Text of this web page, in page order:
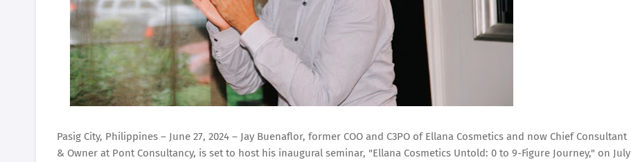
Pasig City, Philippines – June 27, 2024 – Jay Buenaflor, former COO and C3PO of Ellana Cosmetics and now Chief Consultant
& Owner at Pont Consultancy, is set to host his inaugural seminar, "Ellana Cosmetics Untold: 0 to 9-Figure Journey," on July